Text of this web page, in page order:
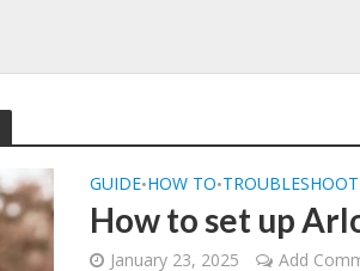
GUIDE•HOW TO•
How to set up
January 23, 2025 Add